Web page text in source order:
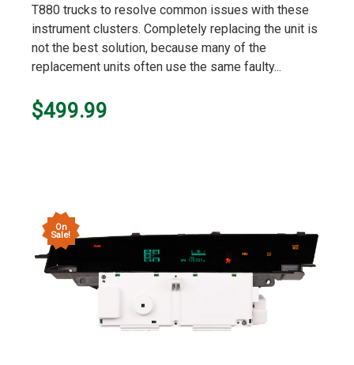
T880 trucks to resolve common issues with these
instrument clusters. Completely replacing the unit is
not the best solution, because many of the
replacement units often use the same faulty...
$499.99
On
Sale!